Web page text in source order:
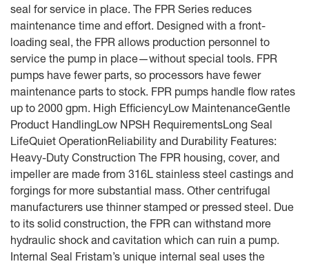
seal for service in place. The FPR Series reduces
maintenance time and effort. Designed with a front-
loading seal, the FPR allows production personnel to
service the pump in place—without special tools. FPR
pumps have fewer parts, so processors have fewer
maintenance parts to stock. FPR pumps handle flow rates
up to 2000 gpm. High EfficiencyLow MaintenanceGentle
Product HandlingLow NPSH RequirementsLong Seal
LifeQuiet OperationReliability and Durability Features:
Heavy-Duty Construction The FPR housing, cover, and
impeller are made from 316L stainless steel castings and
forgings for more substantial mass. Other centrifugal
manufacturers use thinner stamped or pressed steel. Due
to its solid construction, the FPR can withstand more
hydraulic shock and cavitation which can ruin a pump.
Internal Seal Fristam’s unique internal seal uses the